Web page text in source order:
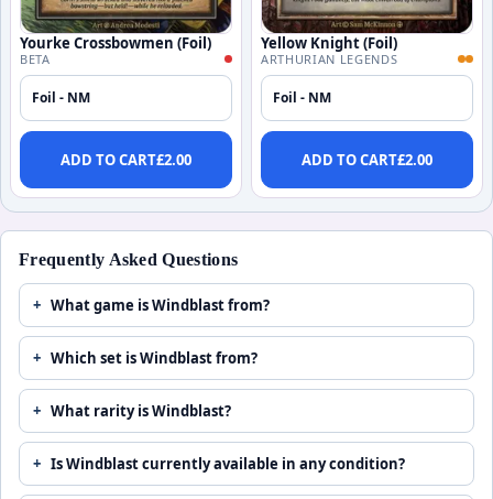
Yourke Crossbowmen (Foil)
BETA
Foil - NM
ADD TO CART£2.00
Yellow Knight (Foil)
ARTHURIAN LEGENDS
Foil - NM
ADD TO CART£2.00
Frequently Asked Questions
What game is Windblast from?
Which set is Windblast from?
What rarity is Windblast?
Is Windblast currently available in any condition?